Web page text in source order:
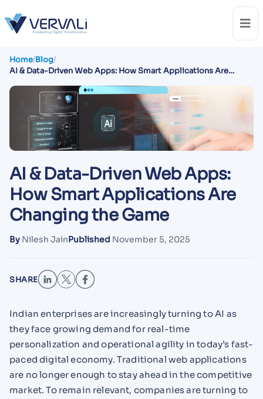
Home/Blog/
AI & Data-Driven Web Apps: How Smart Applications Are
AI & Data-Driven Web Apps:
How Smart Applications Are
Changing the Game
By Nilesh JainPublished November 5, 2025
SHARE
Indian enterprises are increasingly turning to AI as
they face growing demand for real-time
personalization and operational agility in today’s fast-
paced digital economy. Traditional web applications
are no longer enough to stay ahead in the competitive
market. To remain relevant, companies are turning to